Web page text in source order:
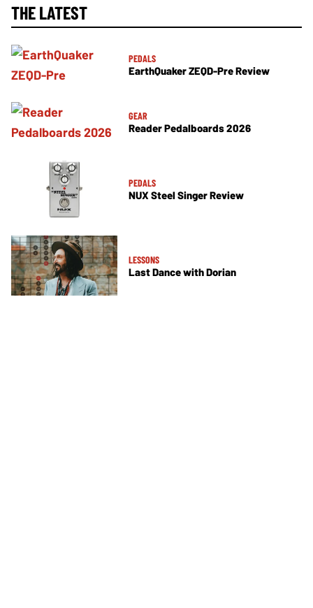
THE LATEST
PEDALS
EarthQuaker ZEQD-Pre Review
GEAR
Reader Pedalboards 2026
PEDALS
NUX Steel Singer Review
LESSONS
Last Dance with Dorian